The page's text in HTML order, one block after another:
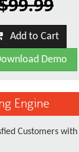
Add to Cart
Demo
Engine
Customers with